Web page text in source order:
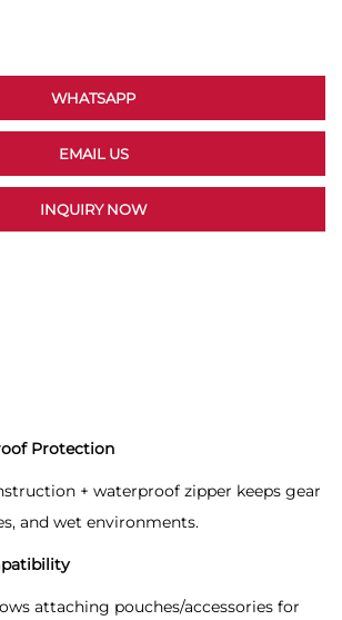
WHATSAPP
EMAIL US
INQUIRY NOW
Protection
+ waterproof zipper keeps gear
and wet environments.
attaching pouches/accessories for